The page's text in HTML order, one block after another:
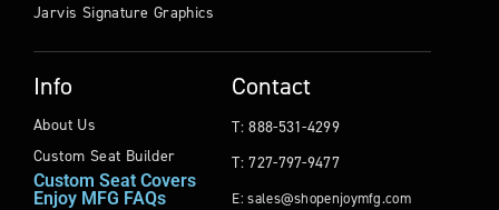
Jarvis Signature Graphics
Info
About Us
Custom Seat Builder
Custom Seat Covers
Enjoy MFG FAQs
Contact
T: 888-531-4299
T: 727-797-9477
E: sales@shopenjoymfg.com